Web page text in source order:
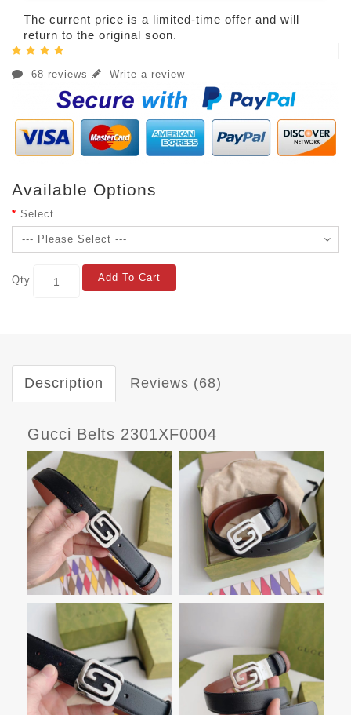
The current price is a limited-time offer and will
return to the original soon.
68 reviews Write a review
Available Options
Select
Qty Add To Cart
Description Reviews (68)
Gucci Belts 2301XF0004